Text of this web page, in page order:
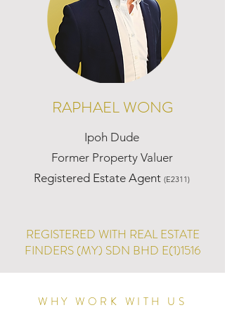
RAPHAEL WONG
Ipoh Dude
Former Property Valuer
Registered Estate Agent (E2311)
REGISTERED WITH REAL ESTATE
FINDERS (MY) SDN BHD E(1)1516
WHY WORK WITH US